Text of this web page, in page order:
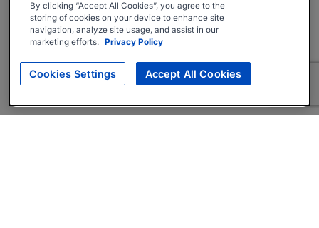
By clicking “Accept All Cookies”, you agree to the
storing of cookies on your device to enhance site
navigation, analyze site usage, and assist in our
marketing efforts. Privacy Policy
Cookies Settings Accept All Cookies